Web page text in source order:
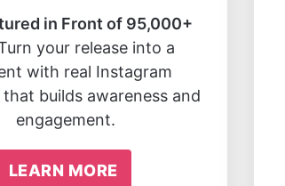
in Front of 95,000+
your release into a
with real Instagram
builds awareness and
engagement.
LEARN MORE